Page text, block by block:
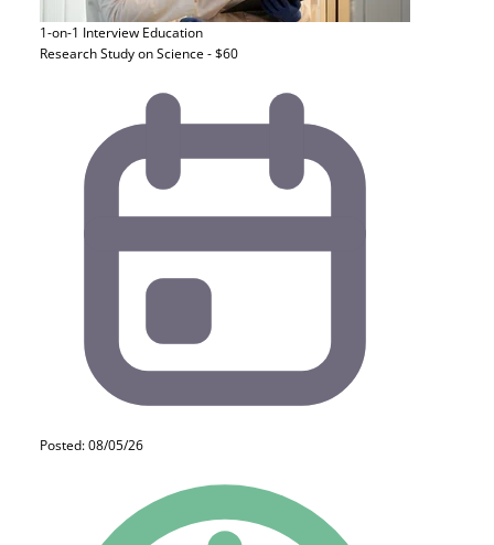
1-on-1 Interview Education
Research Study on Science - $60
Posted: 08/05/26